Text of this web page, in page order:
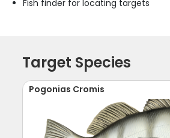
Fish finder for locating targets
Target Species
Pogonias Cromis